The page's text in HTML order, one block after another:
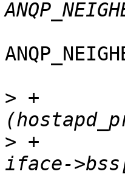
> +			if
> +